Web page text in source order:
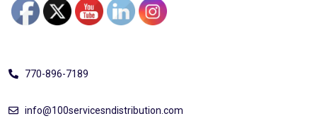
770-896-7189
info@100servicesndistribution.com